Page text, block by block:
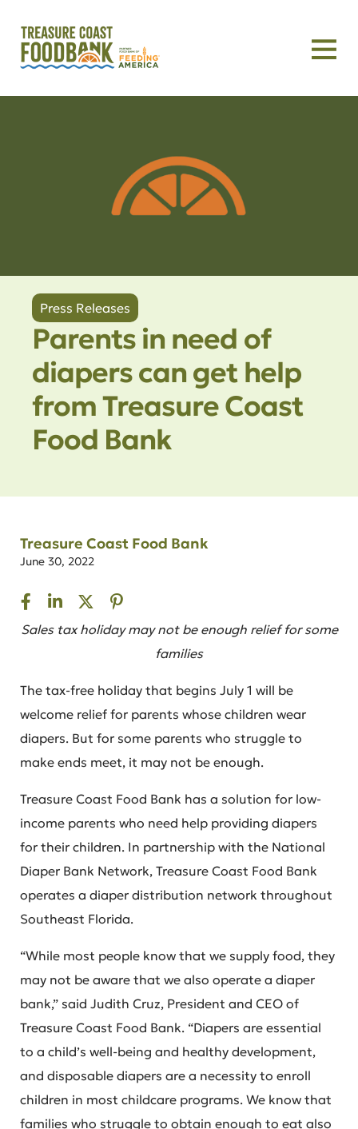
Press Releases
Parents in need of
diapers can get help
from Treasure Coast
Food Bank
Treasure Coast Food Bank
June 30, 2022
Sales tax holiday may not be enough relief for some
families
The tax-free holiday that begins July 1 will be
welcome relief for parents whose children wear
diapers. But for some parents who struggle to
make ends meet, it may not be enough.
Treasure Coast Food Bank has a solution for low-
income parents who need help providing diapers
for their children. In partnership with the National
Diaper Bank Network, Treasure Coast Food Bank
operates a diaper distribution network throughout
Southeast Florida.
“While most people know that we supply food, they
may not be aware that we also operate a diaper
bank,” said Judith Cruz, President and CEO of
Treasure Coast Food Bank. “Diapers are essential
to a child’s well-being and healthy development,
and disposable diapers are a necessity to enroll
children in most childcare programs. We know that
families who struggle to obtain enough to eat also